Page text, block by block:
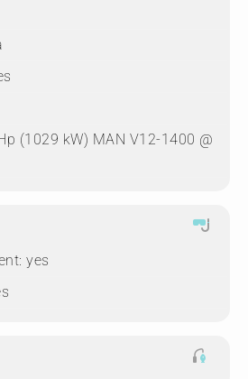
(1029 kW) MAN V12-1400 @
yes